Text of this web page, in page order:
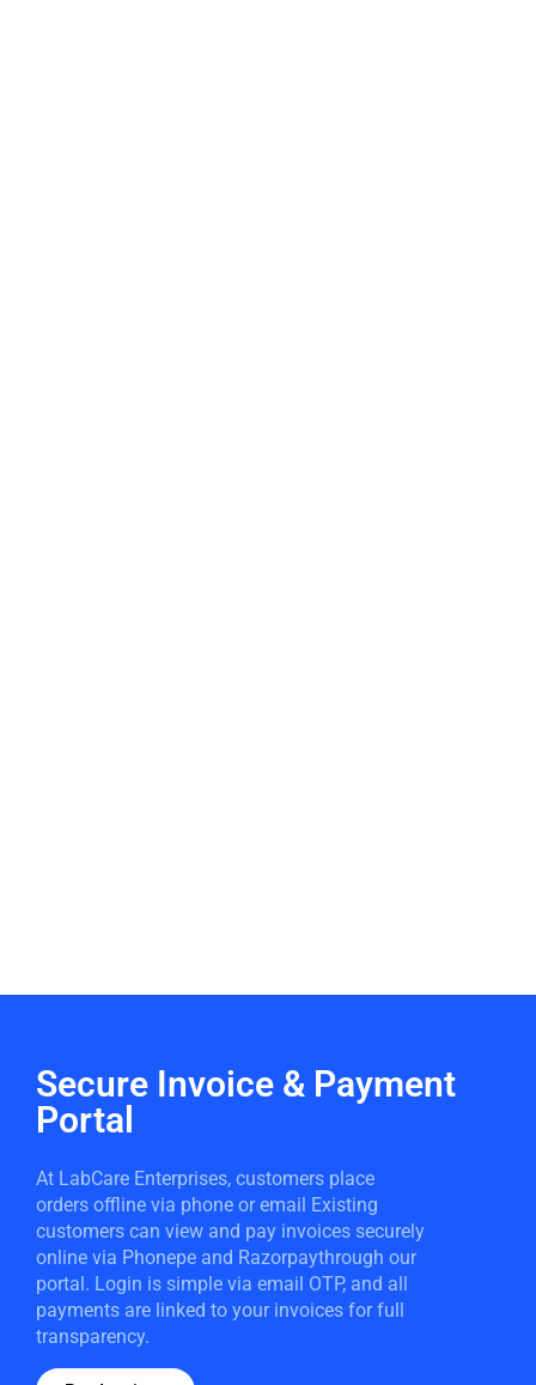
Secure Invoice & Payment
Portal
At LabCare Enterprises, customers place
orders offline via phone or email Existing
customers can view and pay invoices securely
online via Phonepe and Razorpaythrough our
portal. Login is simple via email OTP, and all
payments are linked to your invoices for full
transparency.